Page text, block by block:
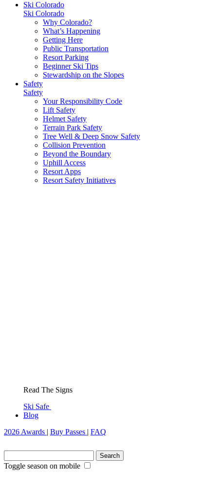
Ski Colorado
Ski Colorado
Why Colorado?
What’s Happening
Getting Here
Public Transportation
Resort Parking
Beginner Ski Tips
Stewardship on the Slopes
Safety
Safety
Your Responsibility Code
Lift Safety
Helmet Safety
Terrain Park Safety
Tree Well & Deep Snow Safety
Collision Prevention
Beyond the Boundary
Uphill Access
Resort Apps
Resort Safety Initiatives
Read The Signs
Ski Safe
Blog
2026 Awards | Buy Passes | FAQ
for:
Toggle season on mobile